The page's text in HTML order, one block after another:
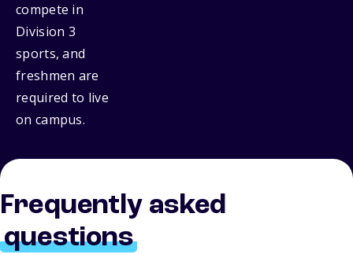
compete in
Division 3
sports, and
freshmen are
required to live
on campus.
Frequently asked
questions